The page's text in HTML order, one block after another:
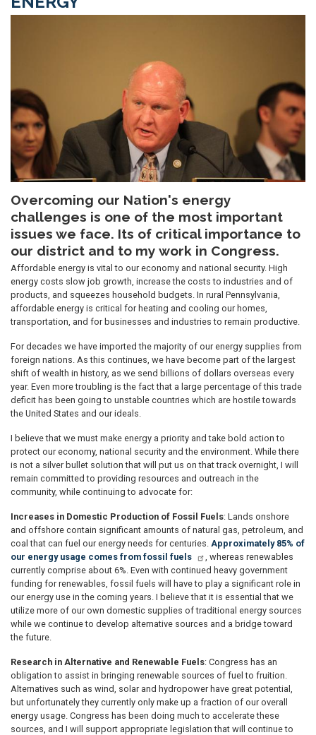
Overcoming our Nation's energy
challenges is one of the most important
issues we face. Its of critical importance to
our district and to my work in Congress.
Affordable energy is vital to our economy and national security. High
energy costs slow job growth, increase the costs to industries and of
products, and squeezes household budgets. In rural Pennsylvania,
affordable energy is critical for heating and cooling our homes,
transportation, and for businesses and industries to remain productive.
For decades we have imported the majority of our energy supplies from
foreign nations. As this continues, we have become part of the largest
shift of wealth in history, as we send billions of dollars overseas every
year. Even more troubling is the fact that a large percentage of this trade
deficit has been going to unstable countries which are hostile towards
the United States and our ideals.
I believe that we must make energy a priority and take bold action to
protect our economy, national security and the environment. While there
is not a silver bullet solution that will put us on that track overnight, I will
remain committed to providing resources and outreach in the
community, while continuing to advocate for:
Increases in Domestic Production of Fossil Fuels: Lands onshore
and offshore contain significant amounts of natural gas, petroleum, and
coal that can fuel our energy needs for centuries. Approximately 85% of
our energy usage comes from fossil fuels
, whereas renewables
currently comprise about 6%. Even with continued heavy government
funding for renewables, fossil fuels will have to play a significant role in
our energy use in the coming years. I believe that it is essential that we
utilize more of our own domestic supplies of traditional energy sources
while we continue to develop alternative sources and a bridge toward
the future.
Research in Alternative and Renewable Fuels: Congress has an
obligation to assist in bringing renewable sources of fuel to fruition.
Alternatives such as wind, solar and hydropower have great potential,
but unfortunately they currently only make up a fraction of our overall
energy usage. Congress has been doing much to accelerate these
sources, and I will support appropriate legislation that will continue to